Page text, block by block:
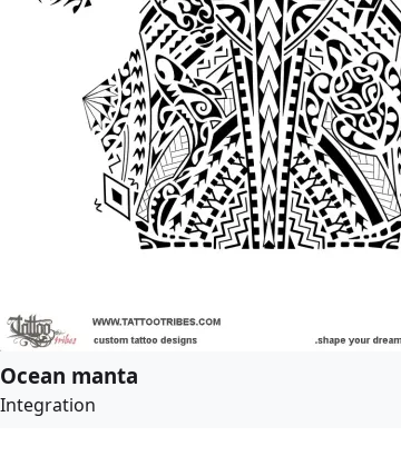
Ocean manta
Integration